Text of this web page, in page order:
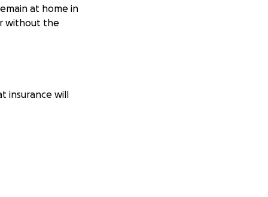
at home in
without the
insurance will